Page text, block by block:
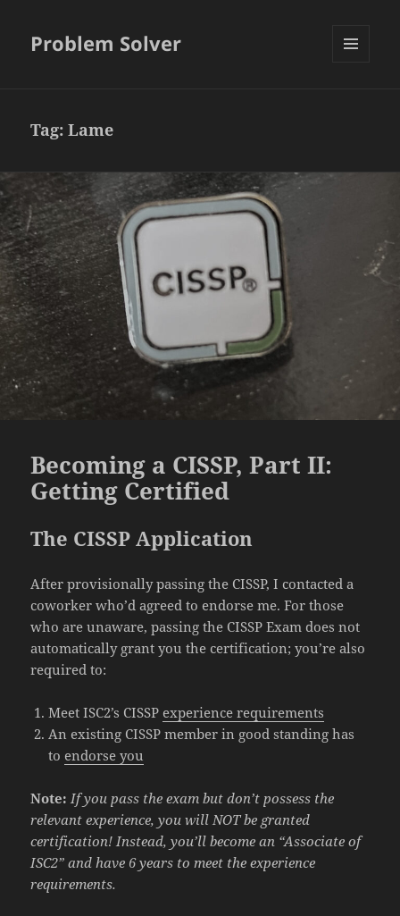
Problem Solver
Tag:Lame
Becoming a CISSP, Part II:
Getting Certified
The CISSP Application
After provisionally passing the CISSP, I contacted a
coworker who’d agreed to endorse me. For those
who are unaware, passing the CISSP Exam does not
automatically grant you the certification; you’re also
required to:
Meet ISC2’s CISSP experience requirements
An existing CISSP member in good standing has
to endorse you
Note: If you pass the exam but don’t possess the
relevant experience, you will NOT be granted
certification! Instead, you’ll become an “Associate of
ISC2” and have 6 years to meet the experience
requirements.